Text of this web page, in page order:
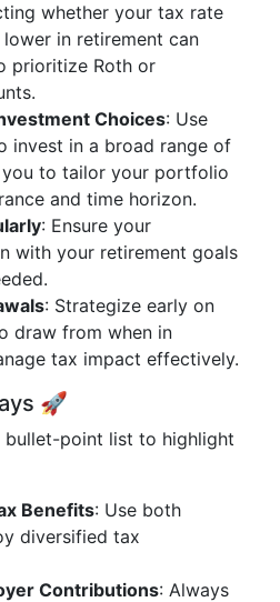
whether your tax rate
in retirement can
prioritize Roth or
Choices: Use
invest in a broad range of
you to tailor your portfolio
and time horizon.
: Ensure your
with your retirement goals
: Strategize early on
draw from when in
tax impact effectively.
🚀
bullet-point list to highlight
Benefits: Use both
diversified tax
Contributions: Always